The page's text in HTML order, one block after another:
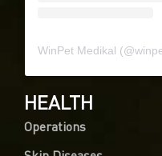
WinPet Medikal (@
HEALTH
Operations